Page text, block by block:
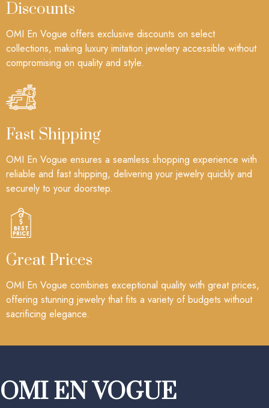
Discounts
OMI En Vogue offers exclusive discounts on select
collections, making luxury imitation jewelery accessible without
compromising on quality and style.
Fast Shipping
OMI En Vogue ensures a seamless shopping experience with
reliable and fast shipping, delivering your jewelry quickly and
securely to your doorstep.
Great Prices
OMI En Vogue combines exceptional quality with great prices,
offering stunning jewelry that fits a variety of budgets without
sacrificing elegance.
OMI EN VOGUE